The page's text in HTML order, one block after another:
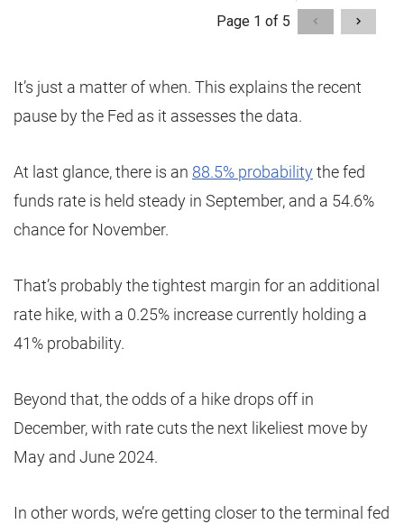
It’s just a matter of when. This explains the recent
pause by the Fed as it assesses the data.
At last glance, there is an 88.5% probabilitythe fed
funds rate is held steady in September, and a 54.6%
chance for November.
That’s probably the tightest margin for an additional
rate hike, with a 0.25% increase currently holding a
41% probability.
Beyond that, the odds of a hike drops off in
December, with rate cuts the next likeliest move by
May and June 2024.
In other words, we’re getting closer to the terminal fed